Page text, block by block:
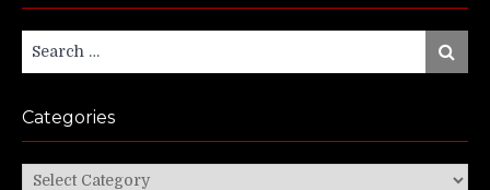
Search
Search
Categories
Categories